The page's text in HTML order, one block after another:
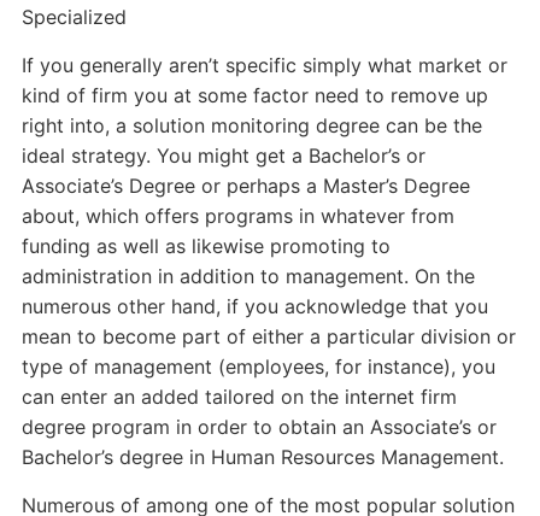
Specialized
If you generally aren’t specific simply what market or
kind of firm you at some factor need to remove up
right into, a solution monitoring degree can be the
ideal strategy. You might get a Bachelor’s or
Associate’s Degree or perhaps a Master’s Degree
about, which offers programs in whatever from
funding as well as likewise promoting to
administration in addition to management. On the
numerous other hand, if you acknowledge that you
mean to become part of either a particular division or
type of management (employees, for instance), you
can enter an added tailored on the internet firm
degree program in order to obtain an Associate’s or
Bachelor’s degree in Human Resources Management.
Numerous of among one of the most popular solution